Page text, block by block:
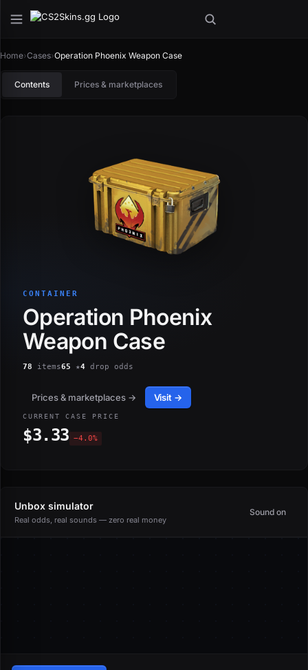
Home›Cases›Operation Phoenix Weapon Case
Contents Prices & marketplaces
CONTAINER
Operation Phoenix
Weapon Case
78 items65 ★4 drop odds
CURRENT CASE PRICE
$3.33 −4.0%
Prices & marketplaces → Visit →
Unbox simulator
Real odds, real sounds — zero real money
Sound on